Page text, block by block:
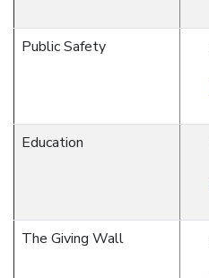
Public Safety
Education
The Giving Wall